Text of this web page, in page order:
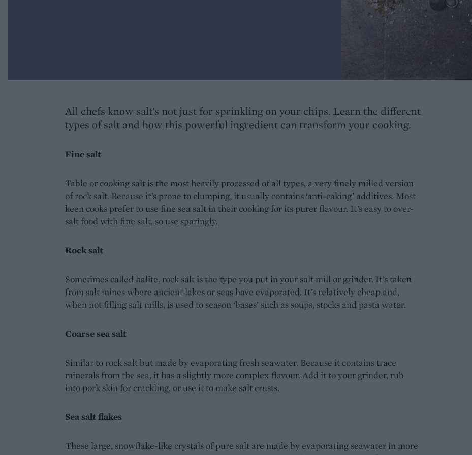
All chefs know salt's not just for sprinkling on your chips. Learn the different
types of salt and how this powerful ingredient can transform your cooking.
Fine salt
Table or cooking salt is the most heavily processed of all types, a very finely milled version
of rock salt. Because it’s prone to clumping, it usually contains ‘anti-caking’ additives. Most
keen cooks prefer to use fine sea salt in their cooking for its purer flavour. It’s easy to over-
salt food with fine salt, so use sparingly.
Rock salt
Sometimes called halite, rock salt is the type you put in your salt mill or grinder. It’s taken
from salt mines where ancient lakes or seas have evaporated. It’s relatively cheap and,
when not filling salt mills, is used to season ‘bases’ such as soups, stocks and pasta water.
Coarse sea salt
Similar to rock salt but made by evaporating fresh seawater. Because it contains trace
minerals from the sea, it has a slightly more complex flavour. Add it to your grinder, rub
into pork skin for crackling, or use it to make salt crusts.
Sea salt flakes
These large, snowflake-like crystals of pure salt are made by evaporating seawater in more